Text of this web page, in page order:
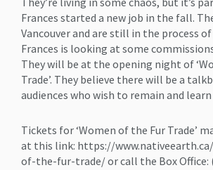
Frances started a new job in the fall.
Vancouver and are still in the process
Frances is looking at some
They will be at the opening night of
Trade’. They believe there will be a
audiences who wish to remain and
Tickets for ‘Women of the Fur Trade’
at this link: https://
of-the-fur-trade/ or call the Box Office: